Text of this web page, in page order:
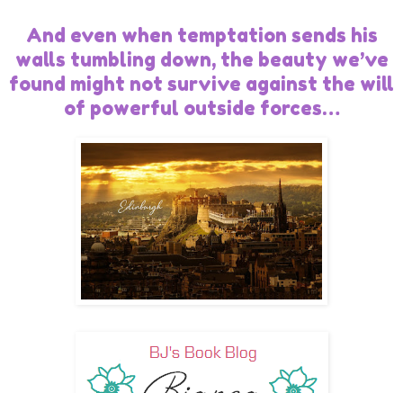
And even when temptation sends his
walls tumbling down, the beauty we’ve
found might not survive against the will
of powerful outside forces…